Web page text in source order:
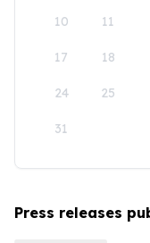
10 11
17 18
24 25
31
Press releases